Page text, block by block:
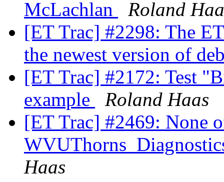
McLachlan
Roland
[ET Trac] #2298: The
the newest version of
[ET Trac] #2172: Test
example
Roland Haas
[ET Trac] #2469: None
Haas